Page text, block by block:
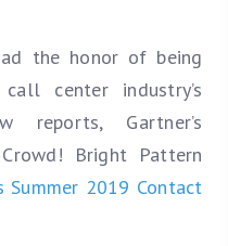
the honor of being
center industry’s
reports, Gartner’s
Bright Pattern
Summer 2019 Contact